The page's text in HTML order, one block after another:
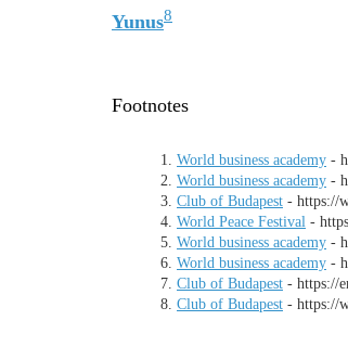
Yunus8
Footnotes
World business academy -
World business academy -
Club of Budapest - https://
World Peace Festival -
World business academy -
World business academy -
Club of Budapest - https://
Club of Budapest - https://